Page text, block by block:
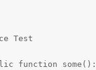
Test
function